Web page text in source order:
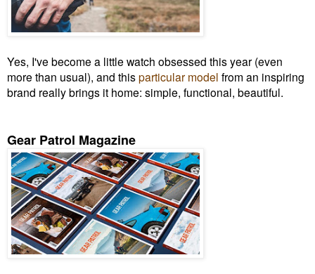
Yes, I've become a little watch obsessed this year (even
more than usual), and thisparticular model from an inspiring
brand really brings it home: simple, functional, beautiful.
Gear Patrol Magazine